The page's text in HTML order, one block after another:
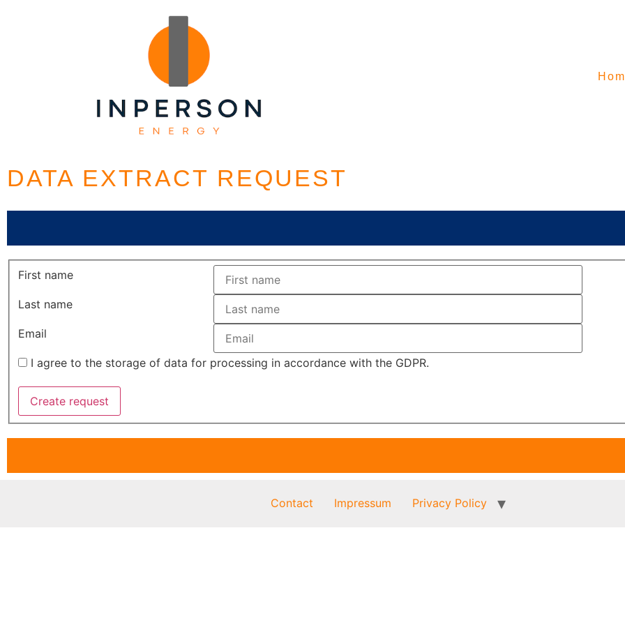
DATA EXTRACT REQUEST
First name
Last name
Email
I agree to the storage of data for processing in accordance with the GDPR.
Contact Impressum Privacy Policy